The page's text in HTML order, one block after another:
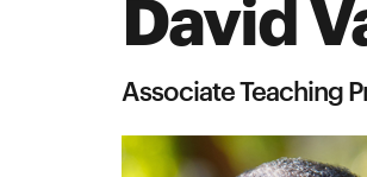
Search
Associate Teaching